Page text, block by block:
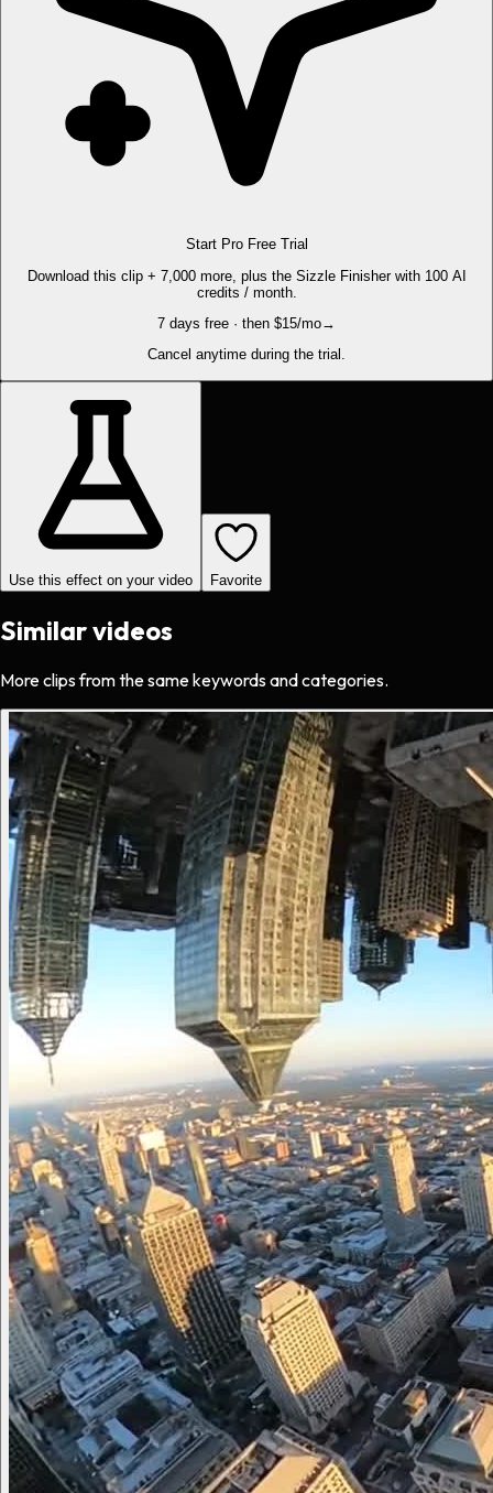
Start Pro Free Trial
Download this clip + 7,000 more, plus the Sizzle Finisher with 100 AI
credits / month.
7 days free · then $15/mo→
Cancel anytime during the trial.
Use this effect on your video Favorite
Similar videos
More clips from the same keywords and categories.